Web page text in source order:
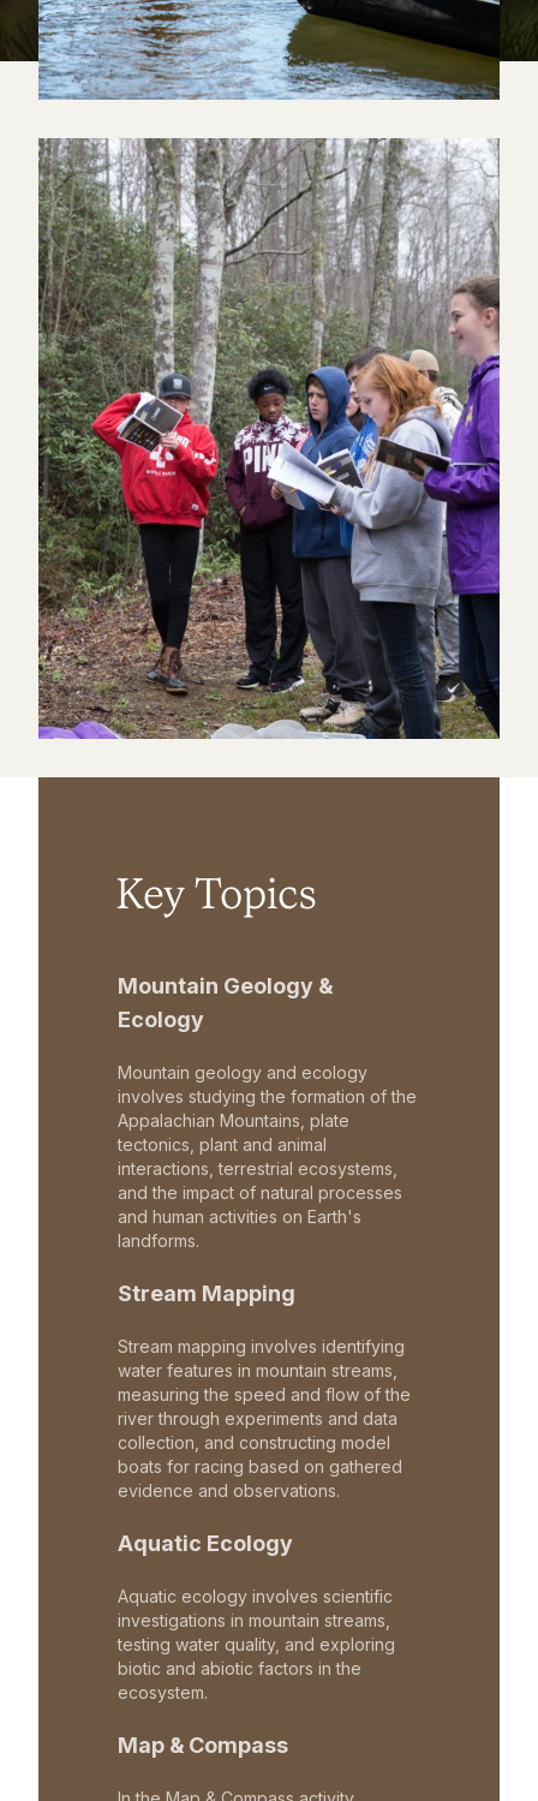
Key Topics
Mountain Geology &
Ecology
Mountain geology and ecology
involves studying the formation of the
Appalachian Mountains, plate
tectonics, plant and animal
interactions, terrestrial ecosystems,
and the impact of natural processes
and human activities on Earth's
landforms.
Stream Mapping
Stream mapping involves identifying
water features in mountain streams,
measuring the speed and flow of the
river through experiments and data
collection, and constructing model
boats for racing based on gathered
evidence and observations.
Aquatic Ecology
Aquatic ecology involves scientific
investigations in mountain streams,
testing water quality, and exploring
biotic and abiotic factors in the
ecosystem.
Map & Compass